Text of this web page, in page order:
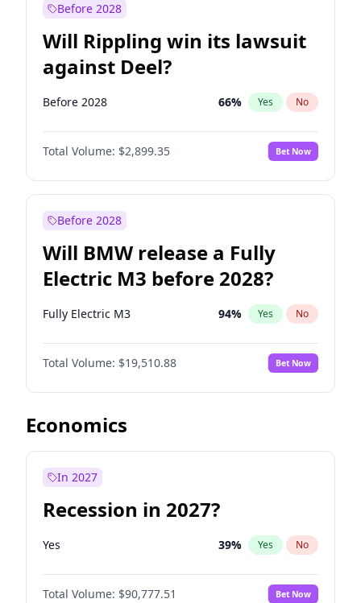
Before 2028
Will Rippling win its lawsuit
against Deel?
Before 2028 66% Yes No
Total Volume: $2,899.35 Bet Now
Before 2028
Will BMW release a Fully
Electric M3 before 2028?
Fully Electric M3 94% Yes No
Total Volume: $19,510.88 Bet Now
Economics
In 2027
Recession in 2027?
Yes 39% Yes No
Total Volume: $90,777.51 Bet Now